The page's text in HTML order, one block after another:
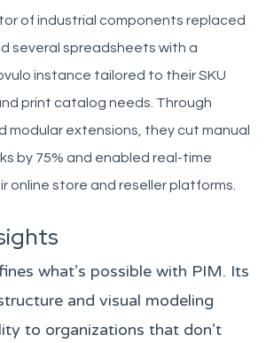
of industrial components replaced
several spreadsheets with a
instance tailored to their SKU
print catalog needs. Through
modular extensions, they cut manual
by 75% and enabled real-time
online store and reseller platforms.
what’s possible with PIM. Its
and visual modeling
to organizations that don’t